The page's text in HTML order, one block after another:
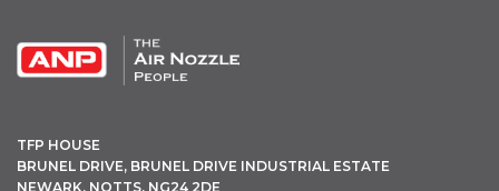
TFP HOUSE
BRUNEL DRIVE, BRUNEL DRIVE INDUSTRIAL ESTATE
NEWARK, NOTTS, NG24 2DE